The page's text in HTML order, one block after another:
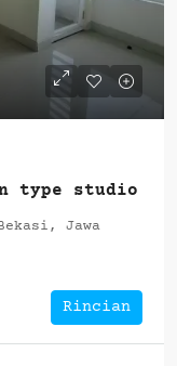
type studio
Jawa
Rincian